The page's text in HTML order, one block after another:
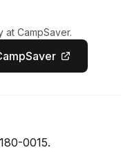
CampSaver.
0015.